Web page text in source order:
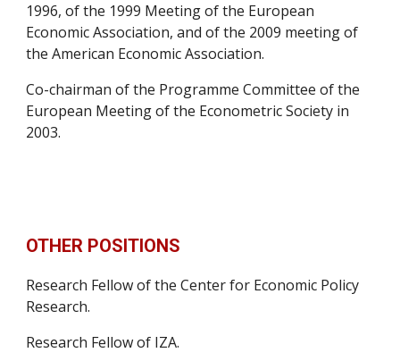
1996, of the 1999 Meeting of the European
Economic Association, and of the 2009 meeting of
the American Economic Association.
Co-chairman of the Programme Committee of the
European Meeting of the Econometric Society in
2003.
OTHER POSITIONS
Research Fellow of the Center for Economic Policy
Research.
Research Fellow of IZA.